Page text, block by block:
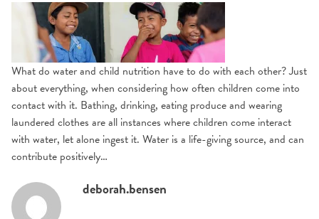
What do water and child nutrition have to do with each other? Just
about everything, when considering how often children come into
contact with it. Bathing, drinking, eating produce and wearing
laundered clothes are all instances where children come interact
with water, let alone ingest it. Water is a life-giving source, and can
contribute positively…
deborah.bensen